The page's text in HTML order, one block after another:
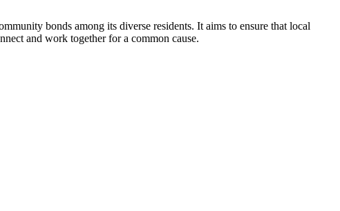
bonds among its diverse residents. It aims to ensure that local
and work together for a common cause.